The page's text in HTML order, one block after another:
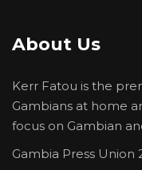
About Us
Kerr Fatou is the
Gambians at home
focus on Gambian
Gambia Press Union